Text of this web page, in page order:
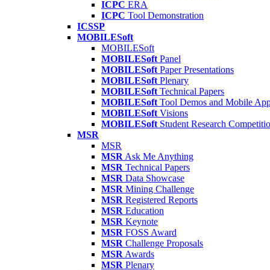
ICPC ERA
ICPC Tool Demonstration
ICSSP
MOBILESoft
MOBILESoft
MOBILESoft Panel
MOBILESoft Paper Presentations
MOBILESoft Plenary
MOBILESoft Technical Papers
MOBILESoft Tool Demos and Mobile
MOBILESoft Visions
MOBILESoft Student Research
MSR
MSR
MSR Ask Me Anything
MSR Technical Papers
MSR Data Showcase
MSR Mining Challenge
MSR Registered Reports
MSR Education
MSR Keynote
MSR FOSS Award
MSR Challenge Proposals
MSR Awards
MSR Plenary